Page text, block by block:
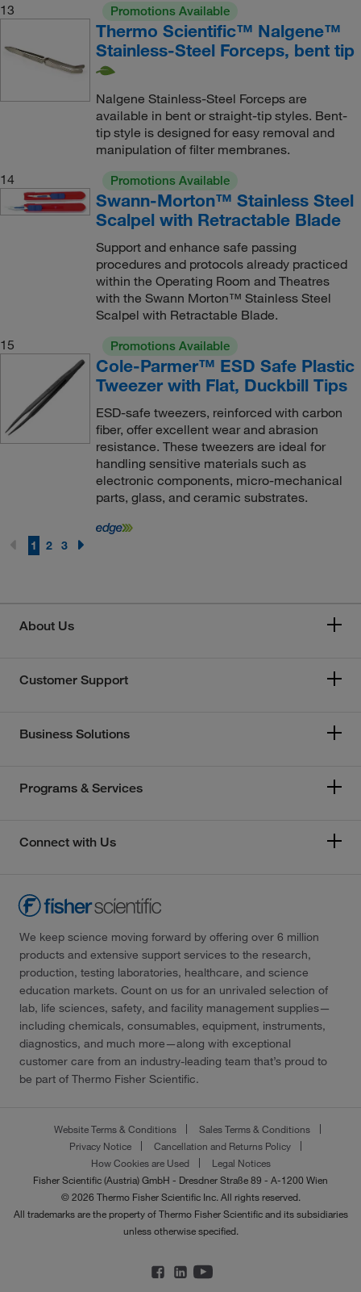
13 Promotions Available
Thermo Scientific™ Nalgene™
Stainless-Steel Forceps, bent tip
Nalgene Stainless-Steel Forceps are
available in bent or straight-tip styles. Bent-
tip style is designed for easy removal and
manipulation of filter membranes.
14
Promotions Available
Swann-Morton™ Stainless Steel
Scalpel with Retractable Blade
Support and enhance safe passing
procedures and protocols already practiced
within the Operating Room and Theatres
with the Swann Morton™ Stainless Steel
Scalpel with Retractable Blade.
15
Promotions Available
Cole-Parmer™ ESD Safe Plastic
Tweezer with Flat, Duckbill Tips
ESD-safe tweezers, reinforced with carbon
fiber, offer excellent wear and abrasion
resistance. These tweezers are ideal for
handling sensitive materials such as
electronic components, micro-mechanical
parts, glass, and ceramic substrates.
1 2 3
About Us
Customer Support
Business Solutions
Programs & Services
Connect with Us
We keep science moving forward by offering over 6 million
products and extensive support services to the research,
production, testing laboratories, healthcare, and science
education markets. Count on us for an unrivaled selection of
lab, life sciences, safety, and facility management supplies—
including chemicals, consumables, equipment, instruments,
diagnostics, and much more—along with exceptional
customer care from an industry-leading team that’s proud to
be part of Thermo Fisher Scientific.
Website Terms & Conditions
Sales Terms & Conditions
Privacy Notice
Cancellation and Returns Policy
How Cookies are Used
Legal Notices
Fisher Scientific (Austria) GmbH - Dresdner Straße 89 - A-1200 Wien
© 2026 Thermo Fisher Scientific Inc. All rights reserved.
All trademarks are the property of Thermo Fisher Scientific and its subsidiaries
unless otherwise specified.